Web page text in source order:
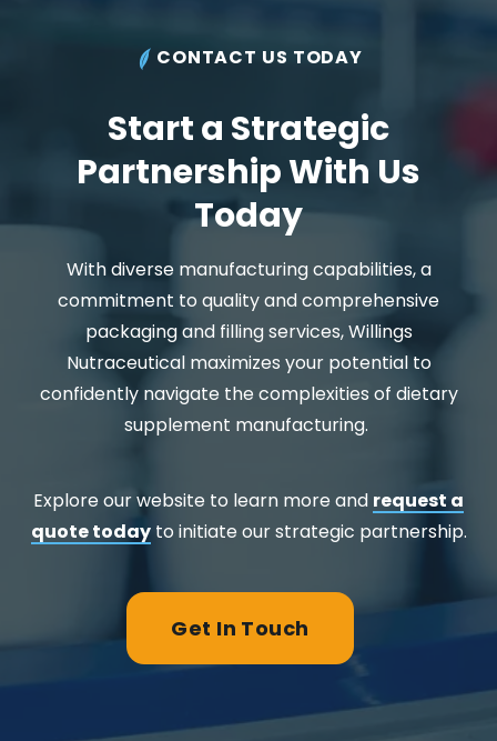
CONTACT US TODAY
Start a Strategic
Partnership With Us
Today
With diverse manufacturing capabilities, a
commitment to quality and comprehensive
packaging and filling services, Willings
Nutraceutical maximizes your potential to
confidently navigate the complexities of dietary
supplement manufacturing.
Explore our website to learn more and request a
quote todayto initiate our strategic partnership.
Get In Touch